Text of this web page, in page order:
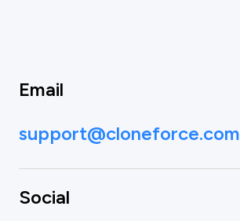
Email
support@cloneforce.com
Social